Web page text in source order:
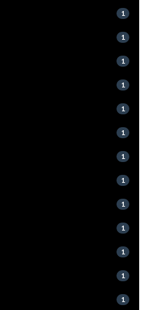
1
1
1
1
1
1
1
1
1
1
1
1
1